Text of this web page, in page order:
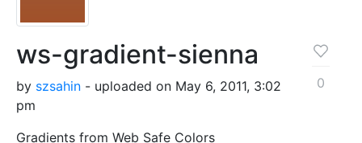
ws-gradient-sienna
by szsahin - uploaded on May 6, 2011, 3:02
pm
Gradients from Web Safe Colors
0